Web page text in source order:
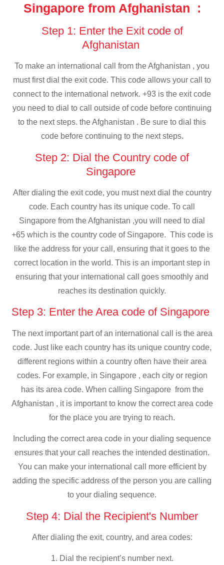
Singapore from Afghanistan :
Step 1: Enter the Exit code of
Afghanistan
To make an international call from the Afghanistan , you
must first dial the exit code. This code allows your call to
connect to the international network. +93 is the exit code
you need to dial to call outside of code before continuing
to the next steps. the Afghanistan . Be sure to dial this
code before continuing to the next steps.
Step 2: Dial the Country code of
Singapore
After dialing the exit code, you must next dial the country
code. Each country has its unique code. To call
Singapore from the Afghanistan ,you will need to dial
+65 which is the country code of Singapore. This code is
like the address for your call, ensuring that it goes to the
correct location in the world. This is an important step in
ensuring that your international call goes smoothly and
reaches its destination quickly.
Step 3: Enter the Area code of Singapore
The next important part of an international call is the area
code. Just like each country has its unique country code,
different regions within a country often have their area
codes. For example, in Singapore , each city or region
has its area code. When calling Singapore from the
Afghanistan , it is important to know the correct area code
for the place you are trying to reach.
Including the correct area code in your dialing sequence
ensures that your call reaches the intended destination.
You can make your international call more efficient by
adding the specific address of the person you are calling
to your dialing sequence.
Step 4: Dial the Recipient's Number
After dialing the exit, country, and area codes:
1. Dial the recipient’s number next.